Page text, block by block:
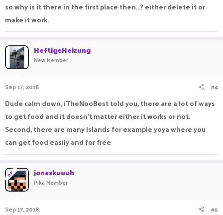
so why is it there in the first place then...? either delete it or
make it work.
HeftigeHeizung
New Member
Sep 17, 2018 #4
Dude calm down, iTheNooBest told you, there are a lot of ways
to get food and it doesn't matter either it works or not.
Second, there are many Islands for example yoya where you
can get food easily and for free
OP jonaskuuuh
Pika Member
Sep 17, 2018 #5